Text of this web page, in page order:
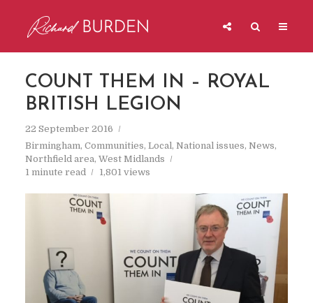
COUNT THEM IN – ROYAL
BRITISH LEGION
22 September 2016
Birmingham, Communities, Local, National issues, News,
Northfield area, West Midlands
1 minute read
1,801 views